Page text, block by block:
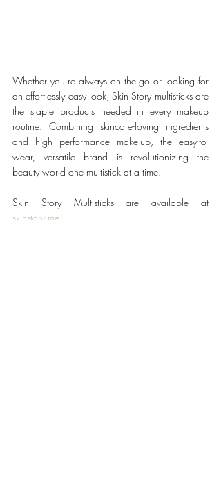
Whether you’re always on the go or looking for
an effortlessly easy look, Skin Story multisticks are
the staple products needed in every makeup
routine. Combining skincare-loving ingredients
and high performance make-up, the easy-to-
wear, versatile brand is revolutionizing the
beauty world one multistick at a time.
skinstory.me